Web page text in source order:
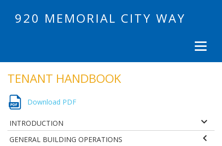
920 MEMORIAL CITY WAY
TENANT HANDBOOK
Download PDF
INTRODUCTION
GENERAL BUILDING OPERATIONS